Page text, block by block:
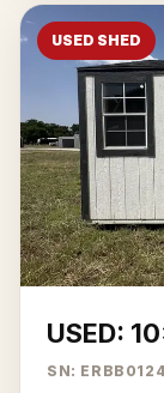
USED SHED
USED:
SN: